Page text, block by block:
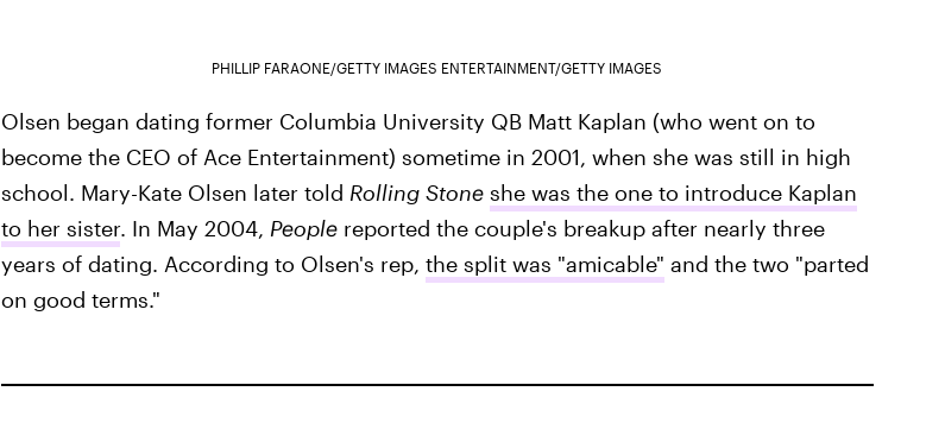
PHILLIP FARAONE/GETTY IMAGES ENTERTAINMENT/GETTY IMAGES
Olsen began dating former Columbia University QB Matt Kaplan (who went on to
become the CEO of Ace Entertainment) sometime in 2001, when she was still in high
school. Mary-Kate Olsen later told Rolling Stone she was the one to introduce Kaplan
to her sister. In May 2004, Peoplereported the couple's breakup after nearly three
years of dating. According to Olsen's rep, the split was "amicable" and the two "parted
on good terms."